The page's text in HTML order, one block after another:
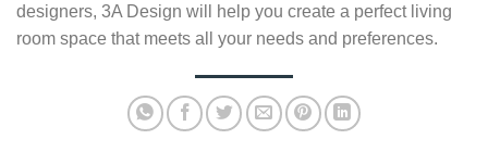
designers, 3A Design will help you create a perfect living
room space that meets all your needs and preferences.